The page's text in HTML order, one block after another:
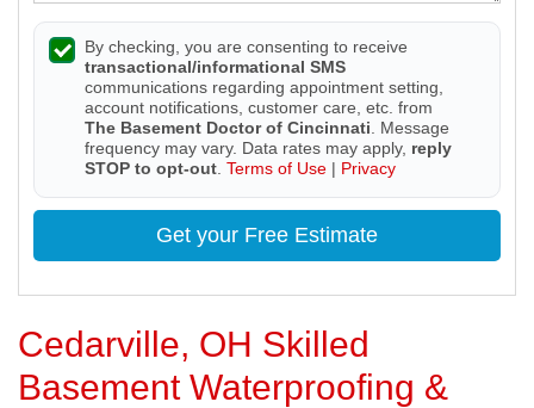
By checking, you are consenting to receive
transactional/informational SMS
communications regarding appointment setting,
account notifications, customer care, etc. from
The Basement Doctor of Cincinnati . Message
frequency may vary. Data rates may apply, reply
STOP to opt-out Terms of Use | Privacy
Get your Free Estimate
Cedarville, OH Skilled
Basement Waterproofing &